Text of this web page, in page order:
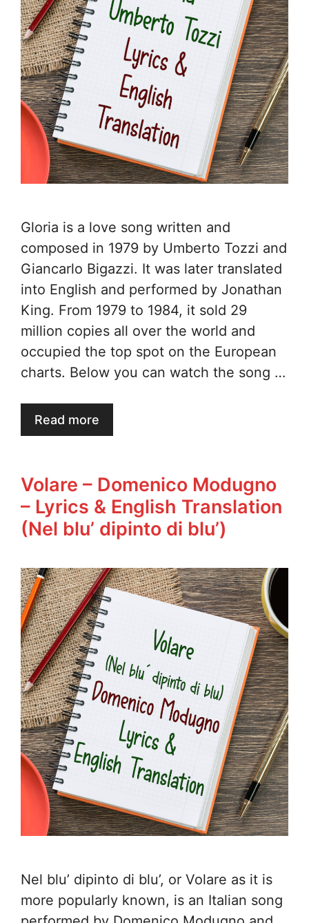
Gloria is a love song written and
composed in 1979 by Umberto Tozzi and
Giancarlo Bigazzi. It was later translated
into English and performed by Jonathan
King. From 1979 to 1984, it sold 29
million copies all over the world and
occupied the top spot on the European
charts. Below you can watch the song …
Read more
Volare – Domenico Modugno
– Lyrics & English Translation
(Nel blu’ dipinto di blu’)
Nel blu’ dipinto di blu’, or Volare as it is
more popularly known, is an Italian song